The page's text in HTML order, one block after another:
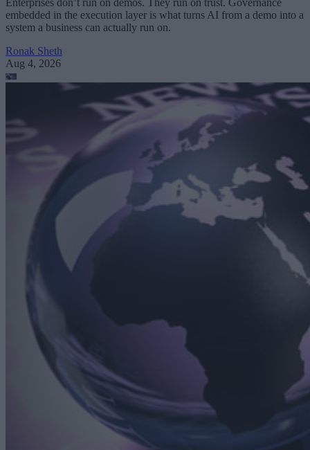
Enterprises don’t run on demos. They run on trust. Governance
embedded in the execution layer is what turns AI from a demo into a
system a business can actually run on.
Ronak Sheth
Aug 4, 2026